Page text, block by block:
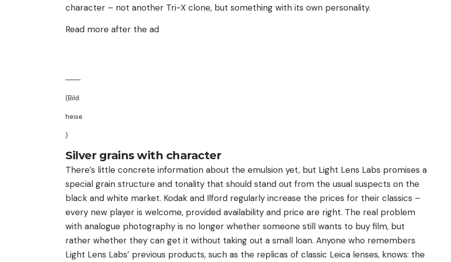
character – not another Tri-X clone, but something with its own personality.
Read more after the ad
(Bild:
heise
)
Silver grains with character
There’s little concrete information about the emulsion yet, but Light Lens Labs promises a
special grain structure and tonality that should stand out from the usual suspects on the
black and white market. Kodak and Ilford regularly increase the prices for their classics –
every new player is welcome, provided availability and price are right. The real problem
with analogue photography is no longer whether someone still wants to buy film, but
rather whether they can get it without taking out a small loan. Anyone who remembers
Light Lens Labs’ previous products, such as the replicas of classic Leica lenses, knows: the